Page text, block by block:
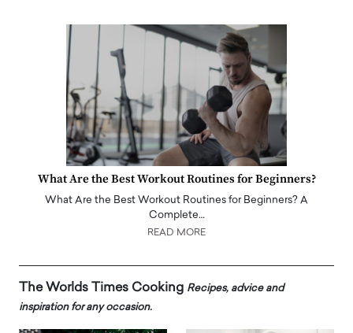
What Are the Best Workout Routines for Beginners?
What Are the Best Workout Routines for Beginners? A
Complete…
READ MORE
The Worlds Times Cooking Recipes, advice and
inspiration for any occasion.